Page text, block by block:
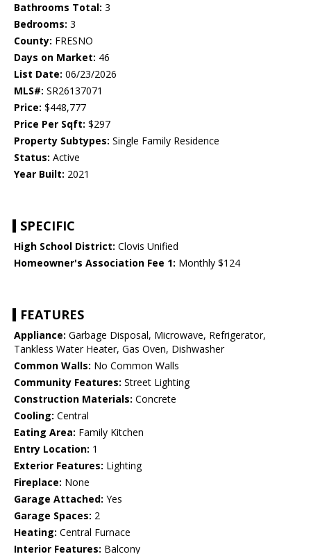
Bathrooms Total: 3
Bedrooms: 3
County: FRESNO
Days on Market: 46
List Date: 06/23/2026
MLS#: SR26137071
Price: $448,777
Price Per Sqft: $297
Property Subtypes: Single Family Residence
Status: Active
Year Built: 2021
SPECIFIC
High School District: Clovis Unified
Homeowner's Association Fee 1: Monthly $124
FEATURES
Appliance: Garbage Disposal, Microwave, Refrigerator,
Tankless Water Heater, Gas Oven, Dishwasher
Common Walls: No Common Walls
Community Features: Street Lighting
Construction Materials: Concrete
Cooling: Central
Eating Area: Family Kitchen
Entry Location: 1
Exterior Features: Lighting
Fireplace: None
Garage Attached: Yes
Garage Spaces: 2
Heating: Central Furnace
Interior Features: Balcony